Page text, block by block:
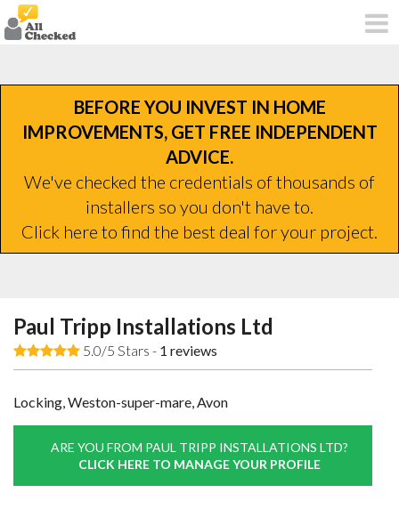
BEFORE YOU INVEST IN HOME
IMPROVEMENTS, GET FREE INDEPENDENT
ADVICE.
We've checked the credentials of thousands of
installers so you don't have to.
Click here to find the best deal for your project.
Paul Tripp Installations Ltd
5.0/5 Stars - 1 reviews
Locking, Weston-super-mare, Avon
ARE YOU FROM PAUL TRIPP INSTALLATIONS LTD?
CLICK HERE TO MANAGE YOUR PROFILE